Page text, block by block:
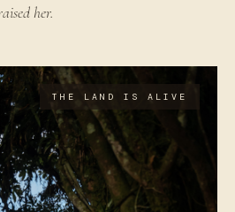
her.
THE LAND IS ALIVE